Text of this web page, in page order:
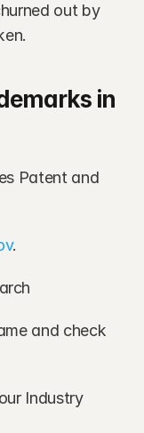
out by
in
Patent and
.
and check
Industry